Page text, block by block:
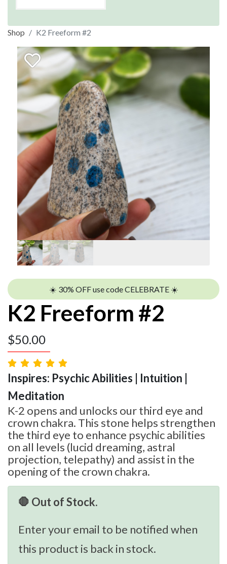
Shop K2 Freeform #2
☀️ 30% OFF use code CELEBRATE ☀️
K2 Freeform #2
$50.00
Inspires: Psychic Abilities | Intuition |
Meditation
K-2 opens and unlocks our third eye and
crown chakra. This stone helps strengthen
the third eye to enhance psychic abilities
on all levels (lucid dreaming, astral
projection, telepathy) and assist in the
opening of the crown chakra.
🛑 Out of Stock.
Enter your email to be notified when
this product is back in stock.